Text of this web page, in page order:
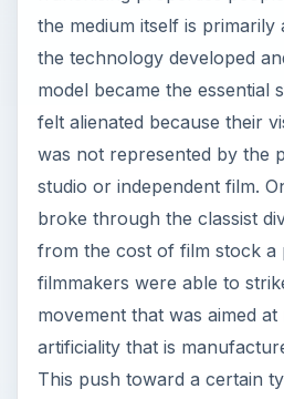
the medium itself is primarily
the technology developed
model became the essential
felt alienated because their
was not represented by the
studio or independent film.
broke through the classist
from the cost of film stock a
filmmakers were able to
movement that was aimed
artificiality that is
This push toward a certain